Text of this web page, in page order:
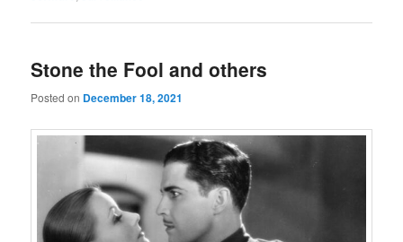
Stone the Fool and others
Posted on December 18, 2021